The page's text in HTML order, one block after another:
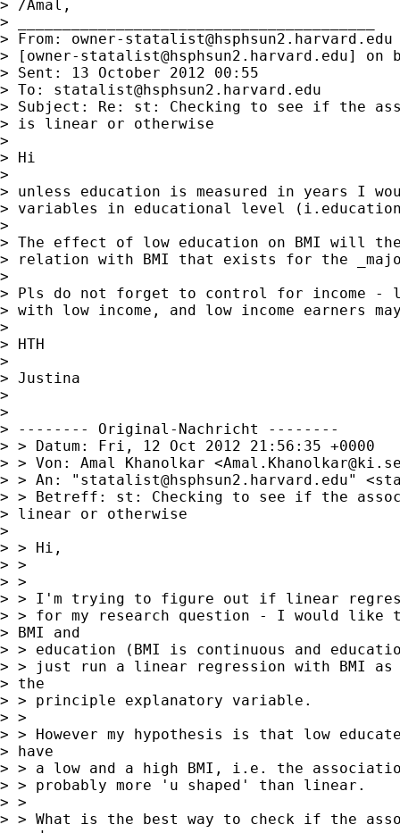
> /Amal,
> ________________________________________
> From: owner-statalist@hsphsun2.harvard.edu
> [ owner-statalist@hsphsun2.harvard.edu] on
> Sent: 13 October 2012 00:55
> To: statalist@hsphsun2.harvard.edu
> Subject: Re: st: Checking to see if the
> is linear or otherwise
>
> Hi
>
> unless education is measured in years I
> variables in educational level
>
> The effect of low education on BMI will
> relation with BMI that exists for the
>
> Pls do not forget to control for income -
> with low income, and low income earners
>
> HTH
>
> Justina
>
>
> -------- Original-Nachricht --------
> > Datum: Fri, 12 Oct 2012 21:56:35 +0000
> > Von: Amal Khanolkar <
> > An: " statalist@hsphsun2.harvard.edu" <
> > Betreff: st: Checking to see if the
> linear or otherwise
>
> > Hi,
> >
> >
> > I'm trying to figure out if linear
> > for my research question - I would like
> BMI and
> > education (BMI is continuous and
> > just run a linear regression with BMI as
> the
> > principle explanatory variable.
> >
> > However my hypothesis is that low
> have
> > a low and a high BMI, i.e. the
> > probably more 'u shaped' than linear.
> >
> > What is the best way to check if the